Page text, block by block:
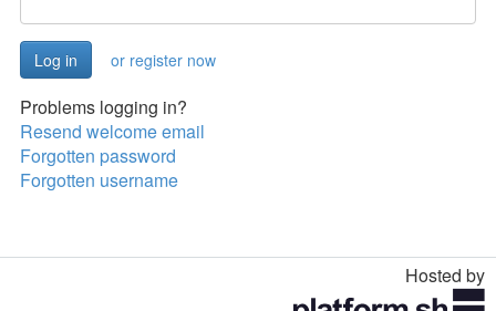
or register now
Problems logging in?
Resend welcome email
Forgotten password
Forgotten username
Hosted by